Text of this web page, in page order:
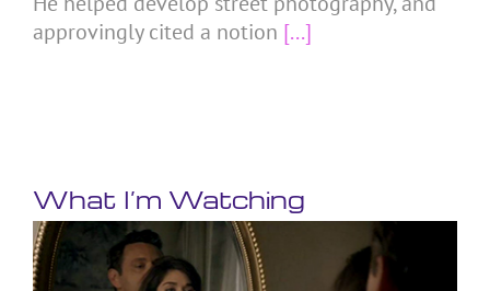
approvingly cited a notion [...]
What I’m Watching